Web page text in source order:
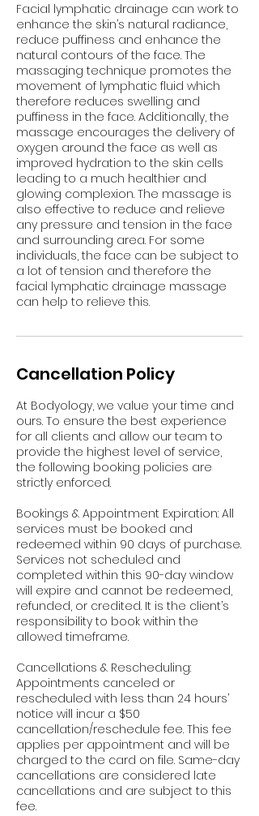
Facial lymphatic drainage can work to
enhance the skin’s natural radiance,
reduce puffiness and enhance the
natural contours of the face. The
massaging technique promotes the
movement of lymphatic fluid which
therefore reduces swelling and
puffiness in the face. Additionally, the
massage encourages the delivery of
oxygen around the face as well as
improved hydration to the skin cells
leading to a much healthier and
glowing complexion. The massage is
also effective to reduce and relieve
any pressure and tension in the face
and surrounding area. For some
individuals, the face can be subject to
a lot of tension and therefore the
facial lymphatic drainage massage
can help to relieve this.
Cancellation Policy
At Bodyology, we value your time and
ours. To ensure the best experience
for all clients and allow our team to
provide the highest level of service,
the following booking policies are
strictly enforced.
Bookings & Appointment Expiration: All
services must be booked and
redeemed within 90 days of purchase.
Services not scheduled and
completed within this 90-day window
will expire and cannot be redeemed,
refunded, or credited. It is the client’s
responsibility to book within the
allowed timeframe.
Cancellations & Rescheduling:
Appointments canceled or
rescheduled with less than 24 hours’
notice will incur a $50
cancellation/reschedule fee. This fee
applies per appointment and will be
charged to the card on file. Same-day
cancellations are considered late
cancellations and are subject to this
fee.